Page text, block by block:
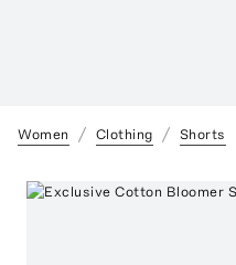
Women Clothing Shorts